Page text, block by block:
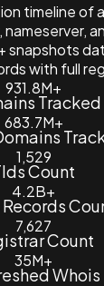
timeline of
snapshots
with full
931.8M+
Tracked
683.7M+
1,529
Count
4.2B+
7,627
Count
35M+